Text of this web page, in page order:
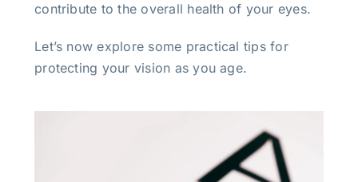
contribute to the overall health of your eyes.
Let’s now explore some practical tips for
protecting your vision as you age.